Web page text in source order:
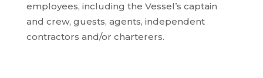
employees, including the Vessel’s captain
and crew, guests, agents, independent
contractors and/or charterers.